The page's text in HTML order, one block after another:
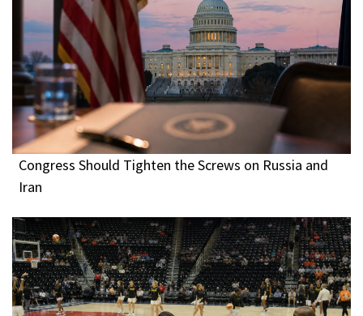
Congress Should Tighten the Screws on Russia and
Iran